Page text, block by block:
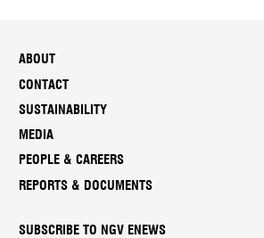
ABOUT
CONTACT
SUSTAINABILITY
MEDIA
PEOPLE & CAREERS
REPORTS & DOCUMENTS
SUBSCRIBE TO NGV ENEWS